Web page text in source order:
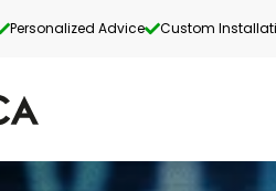
Personalized Advice Custom